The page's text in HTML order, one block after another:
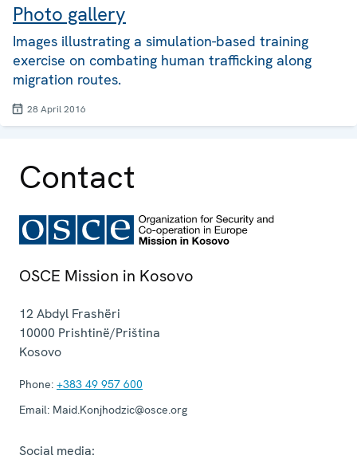
Photo gallery
Images illustrating a simulation-based training
exercise on combating human trafficking along
migration routes.
28 April 2016
Contact
OSCE Mission in Kosovo
12 Abdyl Frashëri
10000 Prishtinë/Priština
Kosovo
Phone: +383 49 957 600
Email: Maid.Konjhodzic@osce.org
Social media: